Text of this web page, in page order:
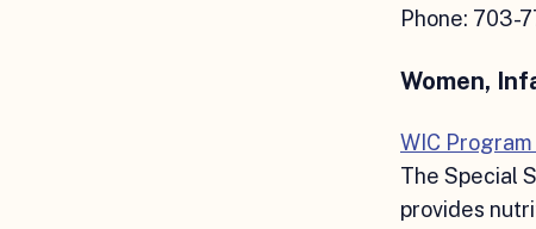
Phone: 703-
Women,
WIC
The Special
provides